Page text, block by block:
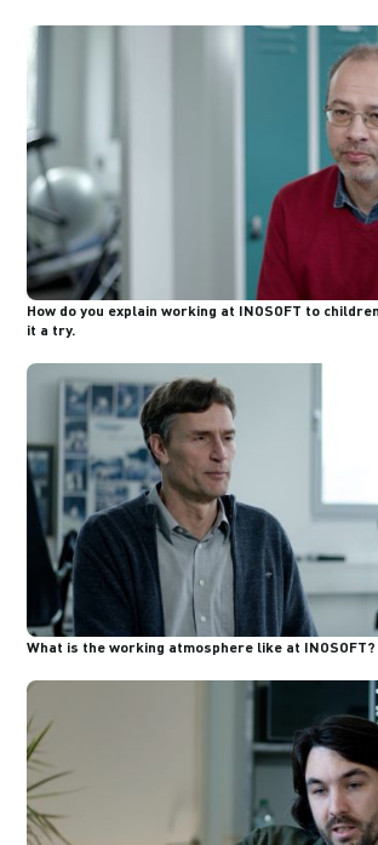
How do you explain working at INOSOFT to
it a try.
What is the working atmosphere like at